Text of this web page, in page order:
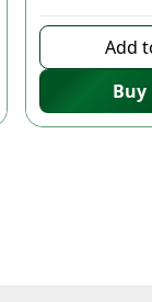
Add
Buy